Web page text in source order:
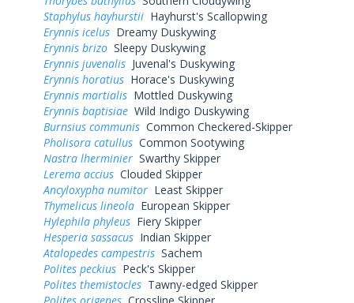
Staphylus hayhurstii Hayhurst's Scallopwing
Erynnis icelus Dreamy Duskywing
Erynnis brizo Sleepy Duskywing
Erynnis juvenalis Juvenal's Duskywing
Erynnis horatius Horace's Duskywing
Erynnis martialis Mottled Duskywing
Erynnis baptisiae Wild Indigo Duskywing
Burnsius communis Common Checkered-Skipper
Pholisora catullus Common Sootywing
Nastra lherminier Swarthy Skipper
Lerema accius Clouded Skipper
Ancyloxypha numitor Least Skipper
Thymelicus lineola European Skipper
Hylephila phyleus Fiery Skipper
Hesperia sassacus Indian Skipper
Atalopedes campestris Sachem
Polites peckius Peck's Skipper
Polites themistocles Tawny-edged Skipper